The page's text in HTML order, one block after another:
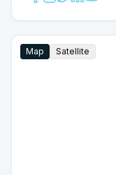
Map Satellite